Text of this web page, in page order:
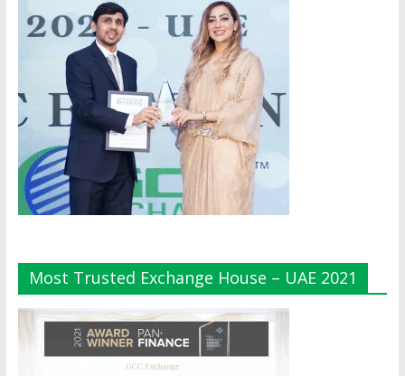
Most Trusted Exchange House – UAE 2021